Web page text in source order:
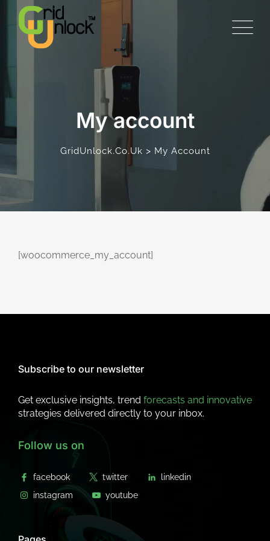
content
My account
GridUnlock.co.uk > My Account
[woocommerce_my_account]
Subscribe to our newsletter
Get exclusive insights, trend forecasts and innovative
strategies delivered directly to your inbox.
Follow us on